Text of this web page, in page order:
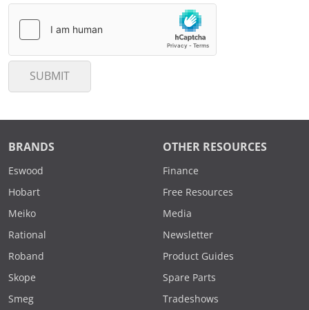
SUBMIT
BRANDS
Eswood
Hobart
Meiko
Rational
Roband
Skope
Smeg
OTHER RESOURCES
Finance
Free Resources
Media
Newsletter
Product Guides
Spare Parts
Tradeshows